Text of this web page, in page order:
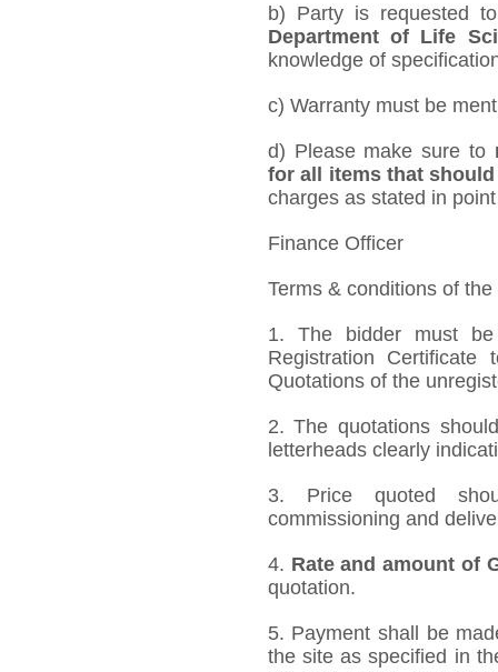
b) Party is requested
Department of Life
knowledge of
c) Warranty must be
d) Please make sure to
for all items that
charges as stated in
Finance Officer
Terms & conditions of
1. The bidder must be
Registration
Quotations of the
2. The quotations
letterheads clearly
3. Price quoted
commissioning and
4. Rate and amount of
quotation.
5. Payment shall be
the site as specified in